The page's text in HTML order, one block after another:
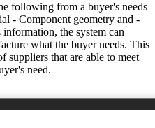
following from a buyer's needs
- Component geometry and -
the system can
what the buyer needs. This
suppliers that are able to meet
need.